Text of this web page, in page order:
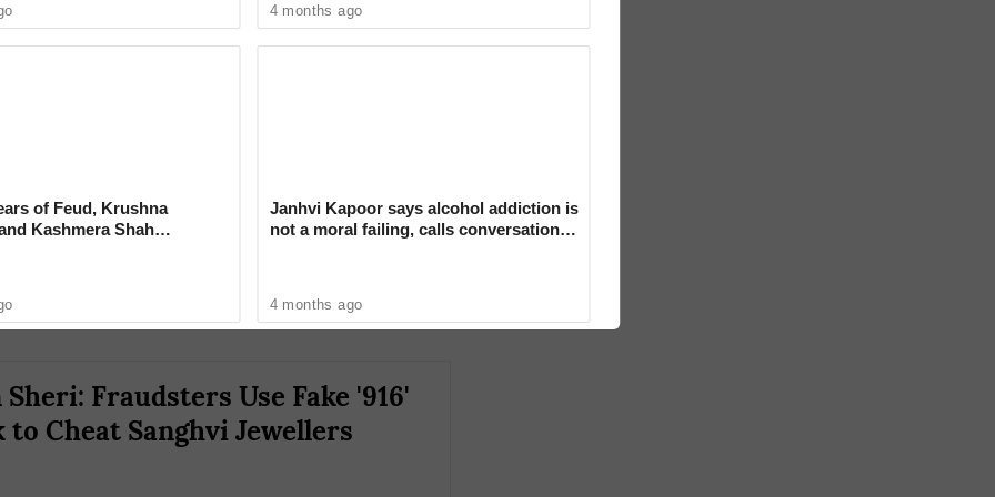
Galande has blamed the failure to fill the
behind the disrupted supply. She has urged
action and has warned of protests if the
Sheri: Fraudsters Use Fake '916'
Cheat Sanghvi Jewellers
of Feud, Krushna
Kashmera Shah
4 months ago
Janhvi Kapoor says alcohol addiction is
not a moral failing, calls conversation
4 months ago